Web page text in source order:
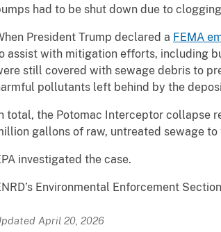
had to be shut down due to
President Trump declared a FEMA
assist with mitigation efforts, including
still covered with sewage debris to
pollutants left behind by the
total, the Potomac Interceptor collapse
gallons of raw, untreated sewage to
investigated the case.
Environmental Enforcement
April 20, 2026